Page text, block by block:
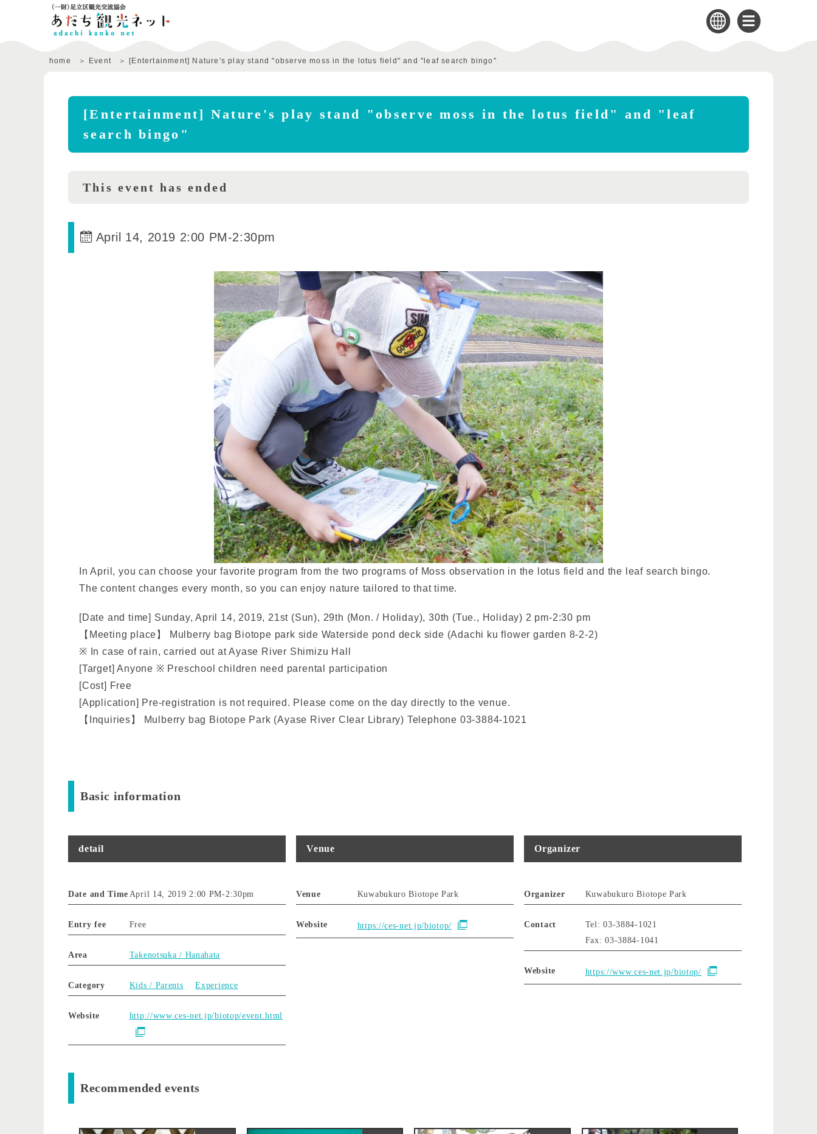
home Event [Entertainment] Nature's play stand "observe moss in the lotus field" and "leaf search bingo"
[Entertainment] Nature's play stand "observe moss in the lotus field" and "leaf
search bingo"
This event has ended
April 14, 2019 2:00 PM-2:30pm
In April, you can choose your favorite program from the two programs of Moss observation in the lotus field and the leaf search bingo.
The content changes every month, so you can enjoy nature tailored to that time.
[Date and time] Sunday, April 14, 2019, 21st (Sun), 29th (Mon. / Holiday), 30th (Tue., Holiday) 2 pm-2:30 pm
【Meeting place】 Mulberry bag Biotope park side Waterside pond deck side (Adachi ku flower garden 8-2-2)
※ In case of rain, carried out at Ayase River Shimizu Hall
[Target] Anyone ※ Preschool children need parental participation
[Cost] Free
[Application] Pre-registration is not required. Please come on the day directly to the venue.
【Inquiries】 Mulberry bag Biotope Park (Ayase River Clear Library) Telephone 03-3884-1021
Basic information
detail
Date and Time April 14, 2019 2:00 PM-2:30pm
Entry fee Free
Area Takenotsuka / Hanahata
Category Kids / Parents Experience
Website http://www.ces-net.jp/biotop/event.html
Venue
Venue Kuwabukuro Biotope Park
Website https://ces-net.jp/biotop/
Organizer
Organizer Kuwabukuro Biotope Park
Contact
Tel: 03-3884-1021
Fax: 03-3884-1041
Website https://www.ces-net.jp/biotop/
Recommended events